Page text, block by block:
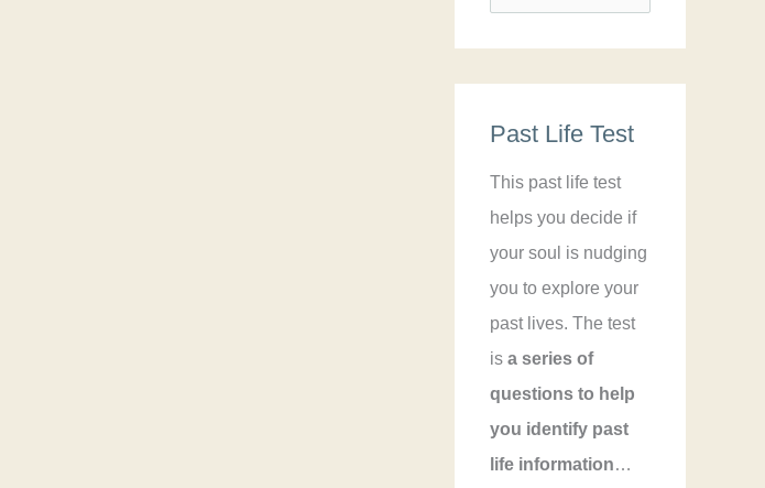
c
h
f
Past Life Test
This past life test
helps you decide if
your soul is nudging
you to explore your
past lives. The test
is a series of
questions to help
you identify past
life information…